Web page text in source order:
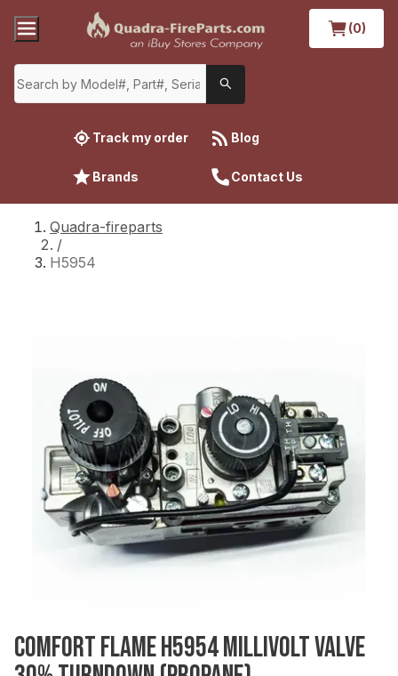
(0)
Track my order Blog
Brands Contact Us
Quadra-fireparts
/
H5954
COMFORT FLAME H5954 MILLIVOLT VALVE